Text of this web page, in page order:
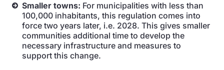
Smaller towns: For municipalities with less than
100,000 inhabitants, this regulation comes into
force two years later, i.e. 2028. This gives smaller
communities additional time to develop the
necessary infrastructure and measures to
support this change.